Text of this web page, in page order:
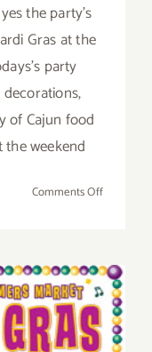
the party's
Gras at the
party
of Cajun food
weekend
Comments Offon